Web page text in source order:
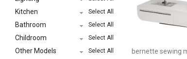
Kitchen Select All
Bathroom Select All
Childroom Select All
Other Models Select All bernette sewing